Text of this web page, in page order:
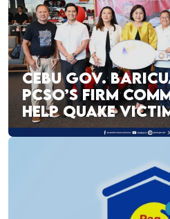
CEBU GOV.
PCSO’S FIRM
HELP QUAKE